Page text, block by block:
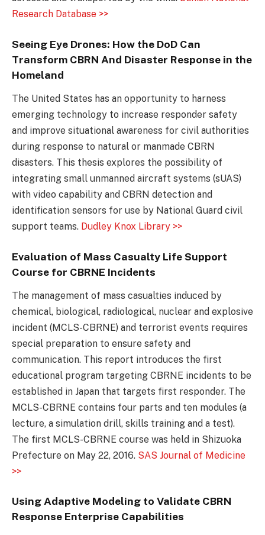
Research Database >>
Seeing Eye Drones: How the DoD Can
Transform CBRN And Disaster Response in the
Homeland
The United States has an opportunity to harness
emerging technology to increase responder safety
and improve situational awareness for civil authorities
during response to natural or manmade CBRN
disasters. This thesis explores the possibility of
integrating small unmanned aircraft systems (sUAS)
with video capability and CBRN detection and
identification sensors for use by National Guard civil
support teams. Dudley Knox Library >>
Evaluation of Mass Casualty Life Support
Course for CBRNE Incidents
The management of mass casualties induced by
chemical, biological, radiological, nuclear and explosive
incident (MCLS-CBRNE) and terrorist events requires
special preparation to ensure safety and
communication. This report introduces the first
educational program targeting CBRNE incidents to be
established in Japan that targets first responder. The
MCLS-CBRNE contains four parts and ten modules (a
lecture, a simulation drill, skills training and a test).
The first MCLS-CBRNE course was held in Shizuoka
Prefecture on May 22, 2016. SAS Journal of Medicine
>>
Using Adaptive Modeling to Validate CBRN
Response Enterprise Capabilities